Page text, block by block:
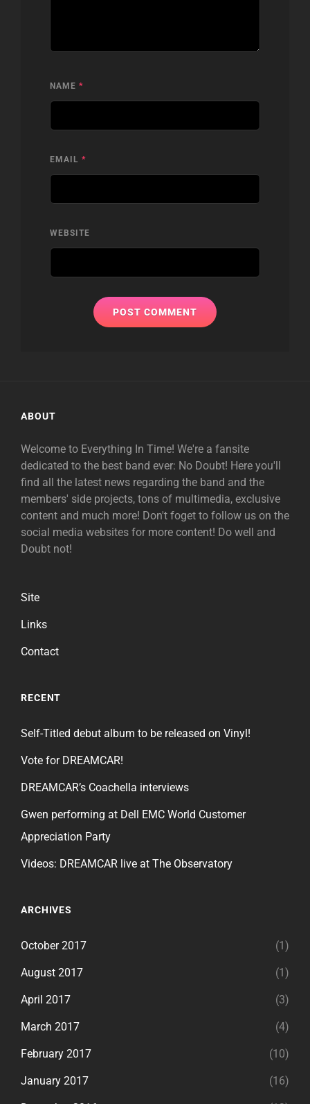
NAME *
EMAIL *
WEBSITE
ABOUT
Welcome to Everything In Time! We're a fansite
dedicated to the best band ever: No Doubt! Here you'll
find all the latest news regarding the band and the
members' side projects, tons of multimedia, exclusive
content and much more! Don't foget to follow us on the
social media websites for more content! Do well and
Doubt not!
Site
Links
Contact
RECENT
Self-Titled debut album to be released on Vinyl!
Vote for DREAMCAR!
DREAMCAR’s Coachella interviews
Gwen performing at Dell EMC World Customer
Appreciation Party
Videos: DREAMCAR live at The Observatory
ARCHIVES
October 2017 (1)
August 2017 (1)
April 2017 (3)
March 2017 (4)
February 2017 (10)
January 2017 (16)